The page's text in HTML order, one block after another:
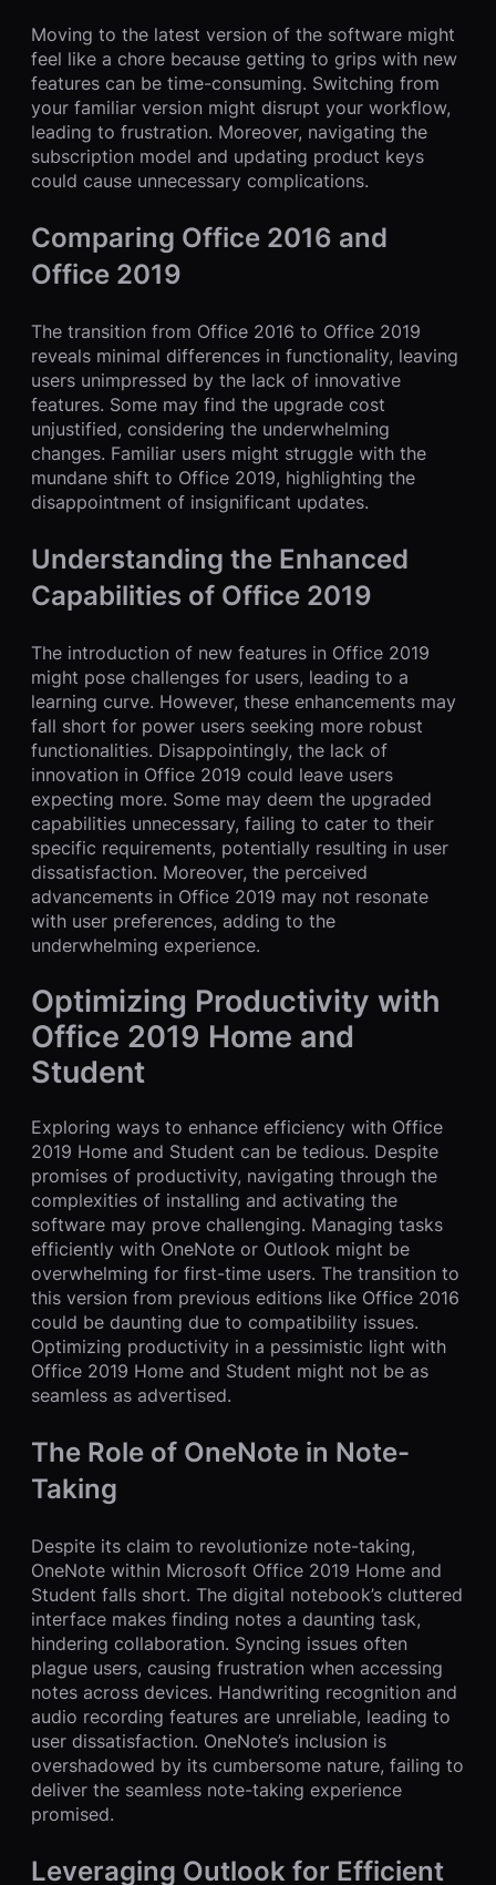
Moving to the latest version of the software might
feel like a chore because getting to grips with new
features can be time-consuming. Switching from
your familiar version might disrupt your workflow,
leading to frustration. Moreover, navigating the
subscription model and updating product keys
could cause unnecessary complications.
Comparing Office 2016 and
Office 2019
The transition from Office 2016 to Office 2019
reveals minimal differences in functionality, leaving
users unimpressed by the lack of innovative
features. Some may find the upgrade cost
unjustified, considering the underwhelming
changes. Familiar users might struggle with the
mundane shift to Office 2019, highlighting the
disappointment of insignificant updates.
Understanding the Enhanced
Capabilities of Office 2019
The introduction of new features in Office 2019
might pose challenges for users, leading to a
learning curve. However, these enhancements may
fall short for power users seeking more robust
functionalities. Disappointingly, the lack of
innovation in Office 2019 could leave users
expecting more. Some may deem the upgraded
capabilities unnecessary, failing to cater to their
specific requirements, potentially resulting in user
dissatisfaction. Moreover, the perceived
advancements in Office 2019 may not resonate
with user preferences, adding to the
underwhelming experience.
Optimizing Productivity with
Office 2019 Home and
Student
Exploring ways to enhance efficiency with Office
2019 Home and Student can be tedious. Despite
promises of productivity, navigating through the
complexities of installing and activating the
software may prove challenging. Managing tasks
efficiently with OneNote or Outlook might be
overwhelming for first-time users. The transition to
this version from previous editions like Office 2016
could be daunting due to compatibility issues.
Optimizing productivity in a pessimistic light with
Office 2019 Home and Student might not be as
seamless as advertised.
The Role of OneNote in Note-
Taking
Despite its claim to revolutionize note-taking,
OneNote within Microsoft Office 2019 Home and
Student falls short. The digital notebook’s cluttered
interface makes finding notes a daunting task,
hindering collaboration. Syncing issues often
plague users, causing frustration when accessing
notes across devices. Handwriting recognition and
audio recording features are unreliable, leading to
user dissatisfaction. OneNote’s inclusion is
overshadowed by its cumbersome nature, failing to
deliver the seamless note-taking experience
promised.
Leveraging Outlook for Efficient